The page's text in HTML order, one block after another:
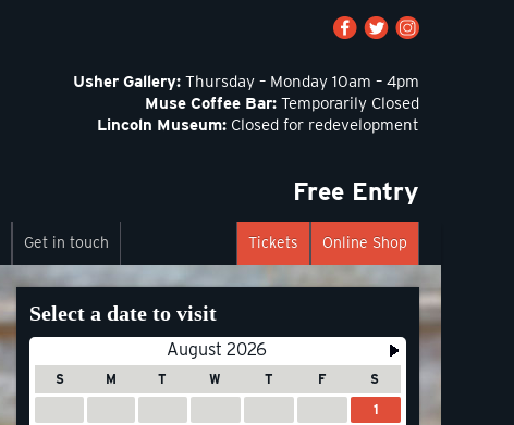
Usher Gallery: Thursday – Monday 10am – 4pm
Muse Coffee Bar: Temporarily Closed
Lincoln Museum: Closed for redevelopment
Free Entry
Get in touch Online Shop
Tickets
Select a date to visit
August 2026
S M T W T F
S
1